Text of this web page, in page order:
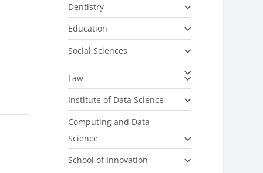
Dentistry
Education
Social Sciences
Law
Institute of Data Science
Computing and Data
Science
School of Innovation